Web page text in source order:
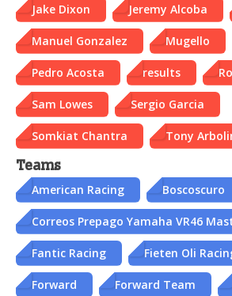
Jake Dixon Jeremy Alcoba
Manuel Gonzalez Mugello
Pedro Acosta results
Sam Lowes Sergio Garcia
Somkiat Chantra Tony
Teams
American Racing Boscoscuro
Correos Prepago Yamaha VR46
Fantic Racing Fieten Oli
Forward Forward Team